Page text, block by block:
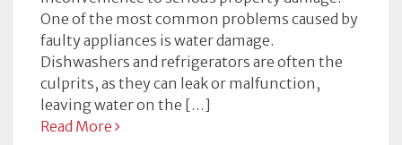
One of the most common problems caused by
faulty appliances is water damage.
Dishwashers and refrigerators are often the
culprits, as they can leak or malfunction,
leaving water on the […]
Read More